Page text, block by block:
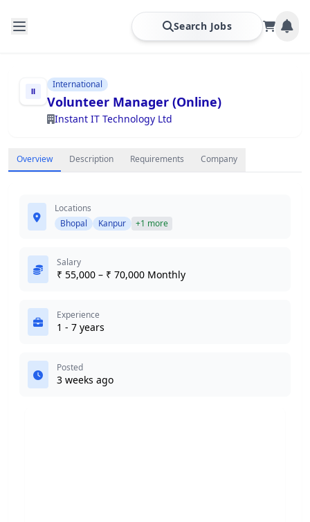
Search Jobs
International
Volunteer Manager (Online)
Instant IT Technology Ltd
Overview Description Requirements Company
Locations
Bhopal
Kanpur +1 more
Salary
₹ 55,000 – ₹ 70,000 Monthly
Experience
1 - 7 years
Posted
3 weeks ago